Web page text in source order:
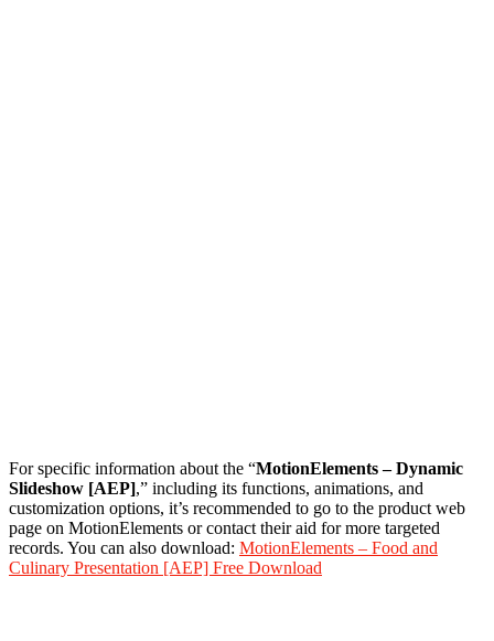
For specific information about the “MotionElements – Dynamic
Slideshow [AEP],” including its functions, animations, and
customization options, it’s recommended to go to the product web
page on MotionElements or contact their aid for more targeted
records. You can also download: MotionElements – Food and
Culinary Presentation [AEP] Free Download